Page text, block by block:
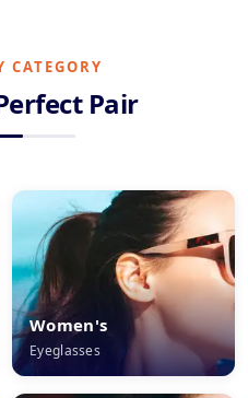
CATEGORY
Pair
Women's
Eyeglasses